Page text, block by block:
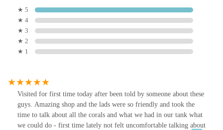
★ 5
★ 4
★ 3
★ 2
★ 1
Visited for first time today after been told by someone about these
guys. Amazing shop and the lads were so friendly and took the
time to talk about all the corals and what we had in our tank what
we could do - first time lately not felt uncomfortable talking about